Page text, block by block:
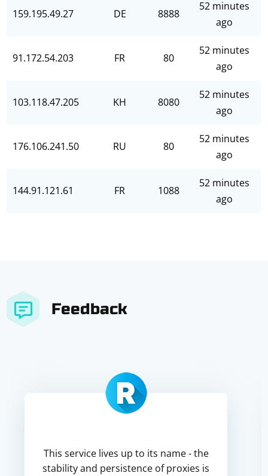
159.195.49.27 DE 8888
52 minutes
ago
91.172.54.203 FR 80
52 minutes
ago
103.118.47.205 KH 8080
52 minutes
ago
176.106.241.50 RU 80
52 minutes
ago
144.91.121.61 FR 1088
52 minutes
ago
Feedback
This service lives up to its name - the
stability and persistence of proxies is